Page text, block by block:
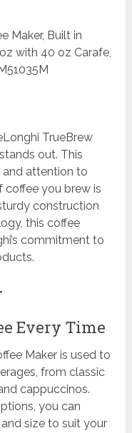
TrueBrew
out. This
attention to
coffee you brew is
construction
this coffee
commitment to
Every Time
Maker is used to
from classic
cappuccinos.
you can
size to suit your